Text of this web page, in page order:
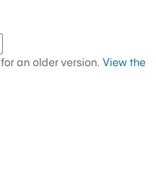
an older version. View the